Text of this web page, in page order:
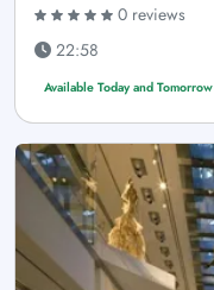
0 reviews
22:58
Available Today and Tomorrow